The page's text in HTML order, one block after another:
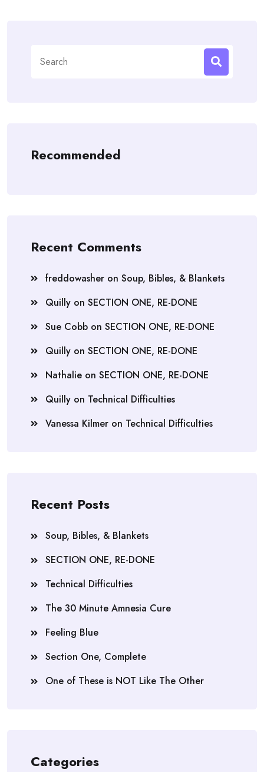
for:
Recommended
Recent Comments
freddowasher on Soup, Bibles, & Blankets
Quilly on SECTION ONE, RE-DONE
Sue Cobb on SECTION ONE, RE-DONE
Quilly on SECTION ONE, RE-DONE
Nathalie on SECTION ONE, RE-DONE
Quilly on Technical Difficulties
Vanessa Kilmer on Technical Difficulties
Recent Posts
Soup, Bibles, & Blankets
SECTION ONE, RE-DONE
Technical Difficulties
The 30 Minute Amnesia Cure
Feeling Blue
Section One, Complete
One of These is NOT Like The Other
Categories